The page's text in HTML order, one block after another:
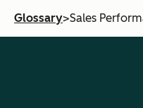
Glossary>Sales